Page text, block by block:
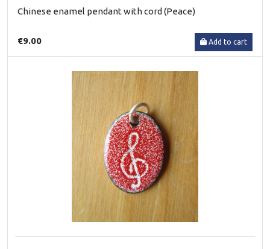
Chinese enamel pendant with cord (Peace)
€9.00 Add to cart